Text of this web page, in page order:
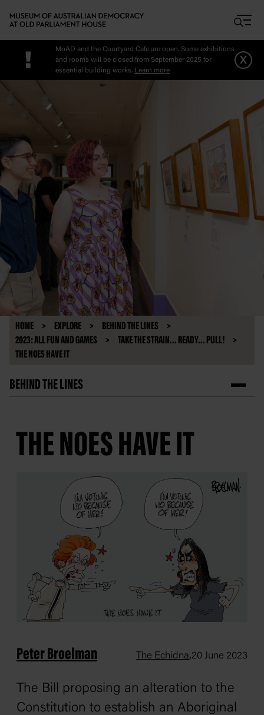
!
MoAD and the Courtyard Cafe are open. Some exhibitions
and rooms will be closed from September 2025 for
essential building works. Learn more
x
HOME EXPLORE
BEHIND THE LINES
2023: ALL FUN AND GAMES
TAKE THE STRAIN... READY... PULL!
THE NOES HAVE IT
BEHIND THE LINES
THE NOES HAVE IT
Peter Broelman The Echidna,20 June 2023
The Bill proposing an alteration to the
Constitution to establish an Aboriginal